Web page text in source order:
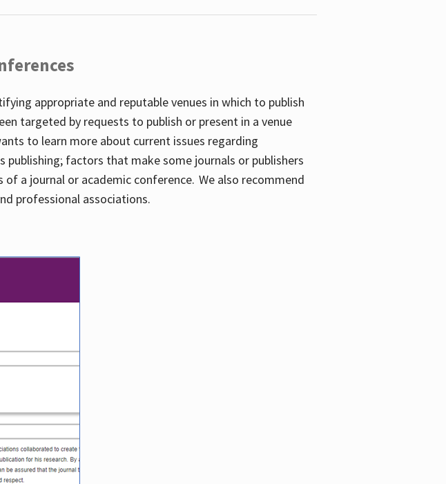
appropriate and reputable venues in which to publish
targeted by requests to publish or present in a venue
to learn more about current issues regarding
publishing; factors that make some journals or publishers
a journal or academic conference. We also recommend
professional associations.